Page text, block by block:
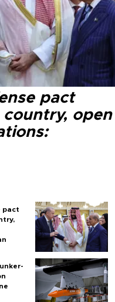
pact
open
pact